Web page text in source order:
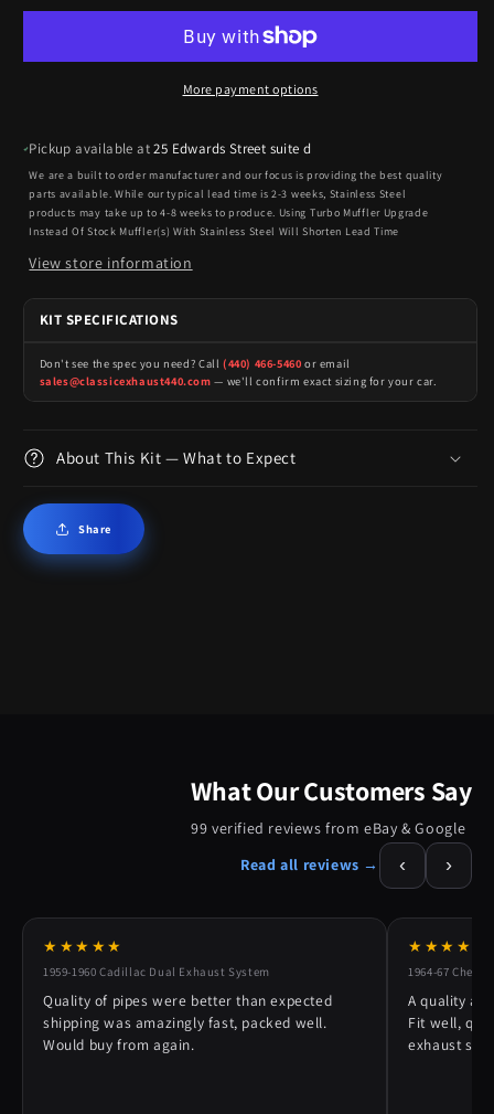
More payment options
Pickup available at25 Edwards Street suite d
We are a built to order manufacturer and our focus is providing the best quality
parts available. While our typical lead time is 2-3 weeks, Stainless Steel
products may take up to 4-8 weeks to produce. Using Turbo Muffler Upgrade
Instead Of Stock Muffler(s) With Stainless Steel Will Shorten Lead Time
View store information
KIT SPECIFICATIONS
Don't see the spec you need? Call (440) 466-5460 or email
sales@classicexhaust440.com — we'll confirm exact sizing for your car.
About This Kit — What to Expect
Share
What Our Customers Say
99 verified reviews from eBay & Google
Read all reviews →
‹ ›
★★★★★
1959-1960 Cadillac Dual Exhaust System
Quality of pipes were better than expected
shipping was amazingly fast, packed well.
Would buy from again.
★★★★★
1964-67
A quality
Fit well,
exhaust